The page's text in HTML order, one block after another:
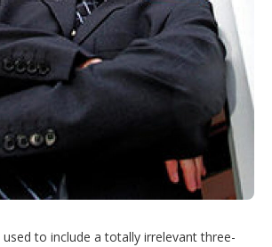
to include a totally irrelevant three-